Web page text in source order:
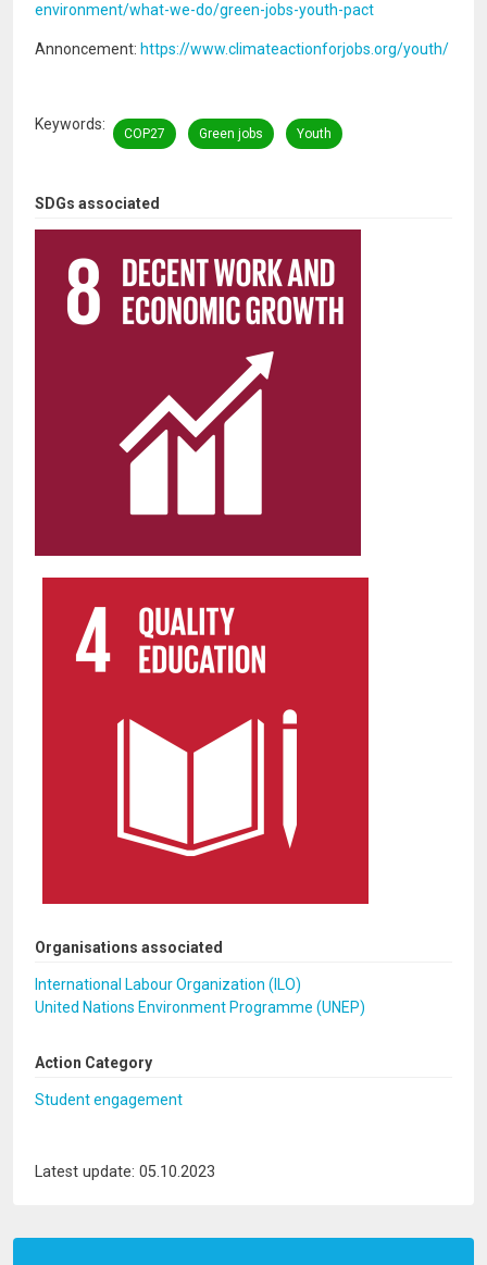
SDGs associated
Organisations associated
International Labour Organization (ILO)
United Nations Environment Programme (UNEP)
Action Category
Student engagement
environment/what-we-do/green-jobs-youth-pact
Annoncement: https://www.climateactionforjobs.org/youth/
Keywords
COP27 Green jobs Youth
Latest update: 05.10.2023